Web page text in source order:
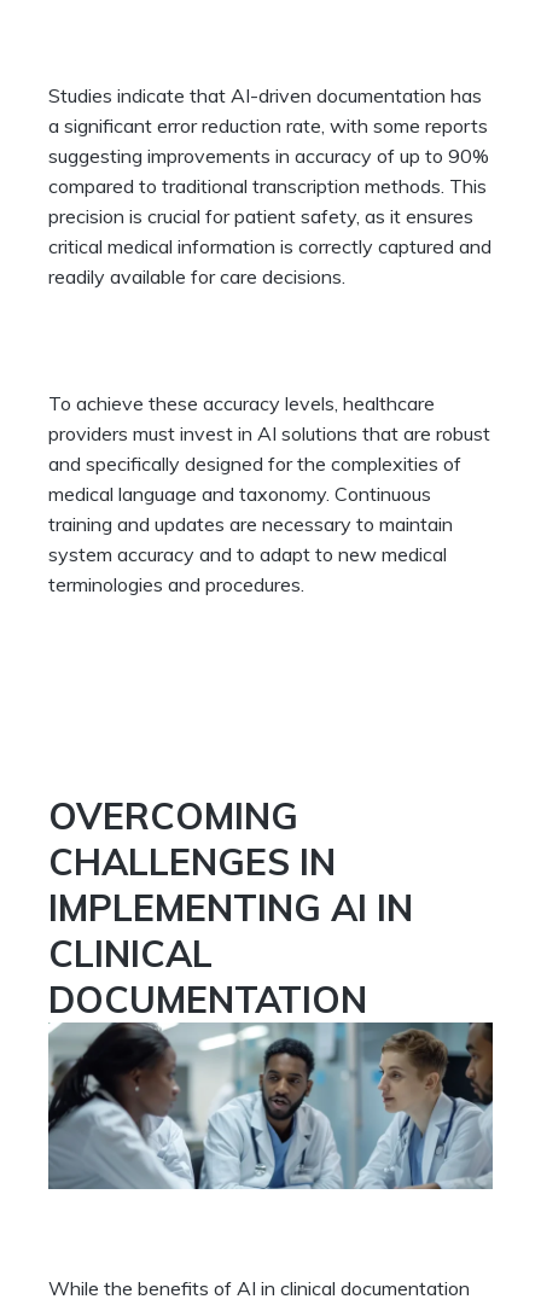
Studies indicate that AI-driven documentation has
a significant error reduction rate, with some reports
suggesting improvements in accuracy of up to 90%
compared to traditional transcription methods. This
precision is crucial for patient safety, as it ensures
critical medical information is correctly captured and
readily available for care decisions.
To achieve these accuracy levels, healthcare
providers must invest in AI solutions that are robust
and specifically designed for the complexities of
medical language and taxonomy. Continuous
training and updates are necessary to maintain
system accuracy and to adapt to new medical
terminologies and procedures.
OVERCOMING
CHALLENGES IN
IMPLEMENTING AI IN
CLINICAL
DOCUMENTATION
While the benefits of AI in clinical documentation